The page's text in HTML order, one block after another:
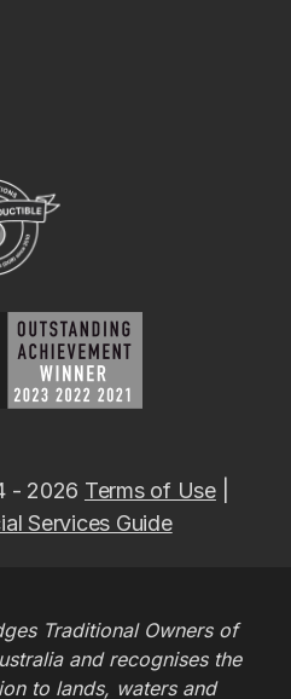
- 2026 Terms of Use|
Services Guide
Traditional Owners of
and recognises the
to lands, waters and